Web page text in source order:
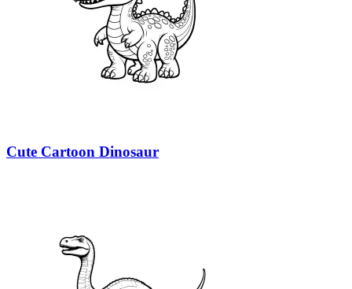
Cute Cartoon Dinosaur